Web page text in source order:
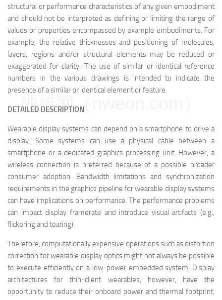
structural or performance characteristics of any given embodiment
and should not be interpreted as defining or limiting the range of
values or properties encompassed by example embodiments. For
example, the relative thicknesses and positioning of molecules,
layers, regions and/or structural elements may be reduced or
exaggerated for clarity. The use of similar or identical reference
numbers in the various drawings is intended to indicate the
presence of a similar or identical element or feature.
DETAILED DESCRIPTION
Wearable display systems can depend on a smartphone to drive a
display. Some systems can use a physical cable between a
smartphone or a dedicated graphics processing unit. However, a
wireless connection is preferred because of a possible broader
consumer adoption. Bandwidth limitations and synchronization
requirements in the graphics pipeline for wearable display systems
can have implications on performance. The performance problems
can impact display framerate and introduce visual artifacts (e.g.,
flickering and tearing).
Therefore, computationally expensive operations such as distortion
correction for wearable display optics might not always be possible
to execute efficiently on a low-power embedded system. Display
architectures for thin-client wearables, however, have the
opportunity to reduce their onboard power and thermal footprint,
映维网（nweon.com）
映维网（nweon.com）